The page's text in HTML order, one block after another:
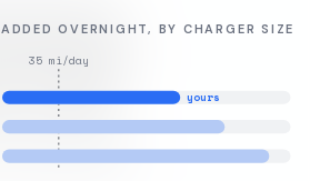
OVERNIGHT, BY CHARGER SIZE
35mi/day
yours